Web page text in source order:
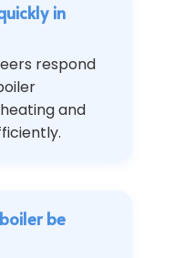
in
respond
and
be